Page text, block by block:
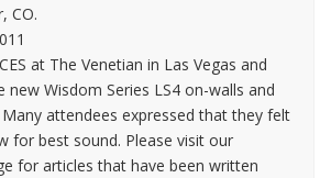
CO.
at The Venetian in Las Vegas and
Wisdom Series LS4 on-walls and
attendees expressed that they felt
for best sound. Please visit our
for articles that have been written